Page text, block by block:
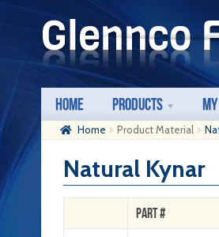
Skip
to
navigation
Skip
to
content
Home Products
Home Product Material
Natural Kynar
Part #